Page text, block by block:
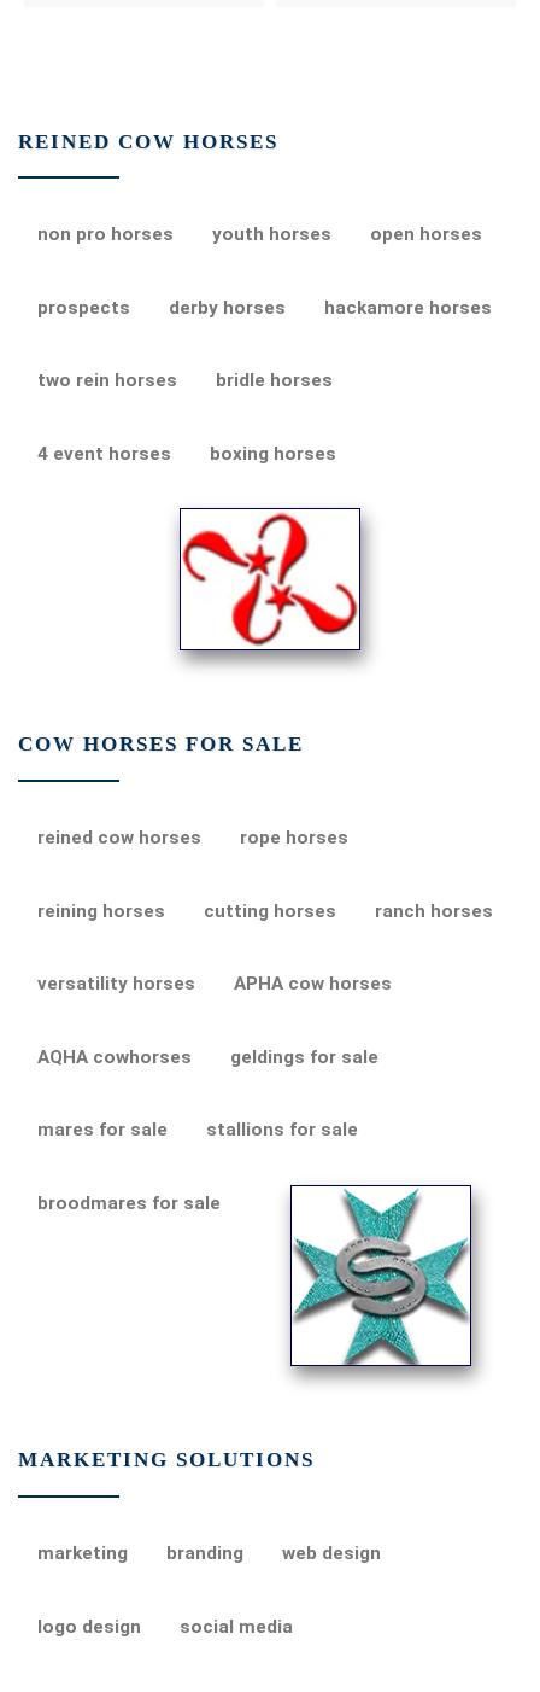
REINED COW HORSES
non pro horses youth horses open horses
prospects derby horses hackamore horses
two rein horses bridle horses
4 event horses boxing horses
COW HORSES FOR SALE
reined cow horses rope horses
reining horses cutting horses ranch horses
versatility horses APHA cow horses
AQHA cowhorses geldings for sale
mares for sale stallions for sale
broodmares for sale
MARKETING SOLUTIONS
marketing branding web design
logo design social media